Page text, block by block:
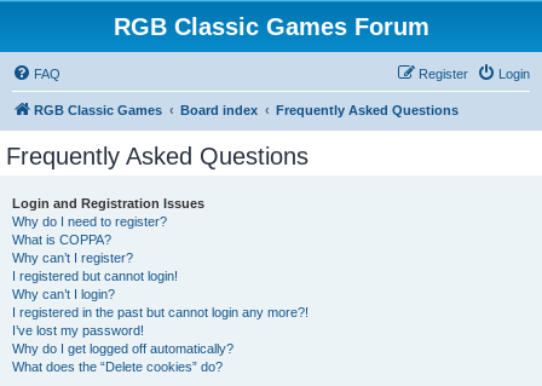
RGB Classic Games Forum
FAQ Login
Register
RGB Classic Games Board index Frequently Asked Questions
Frequently Asked Questions
Login and Registration Issues
Why do I need to register?
What is COPPA?
Why can’t I register?
I registered but cannot login!
Why can’t I login?
I registered in the past but cannot login any more?!
I’ve lost my password!
Why do I get logged off automatically?
What does the “Delete cookies” do?